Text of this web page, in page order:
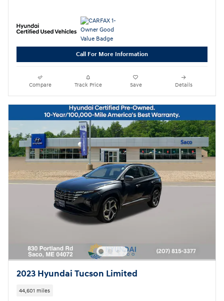
Call For More Information
Compare Track Price Save Details
2023 Hyundai Tucson Limited
44,601 miles